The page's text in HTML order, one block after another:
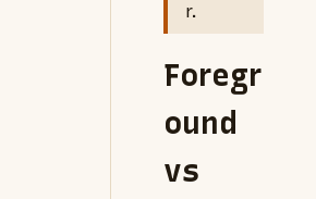
r.
Foregr
ound
vs